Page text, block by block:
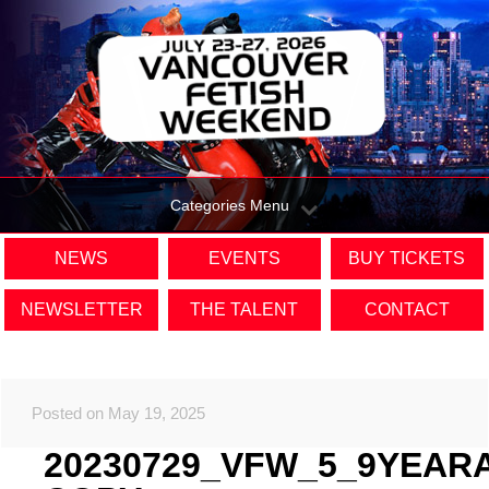
Categories Menu
NEWS EVENTS BUY TICKETS
NEWSLETTER THE TALENT CONTACT
Posted on May 19, 2025